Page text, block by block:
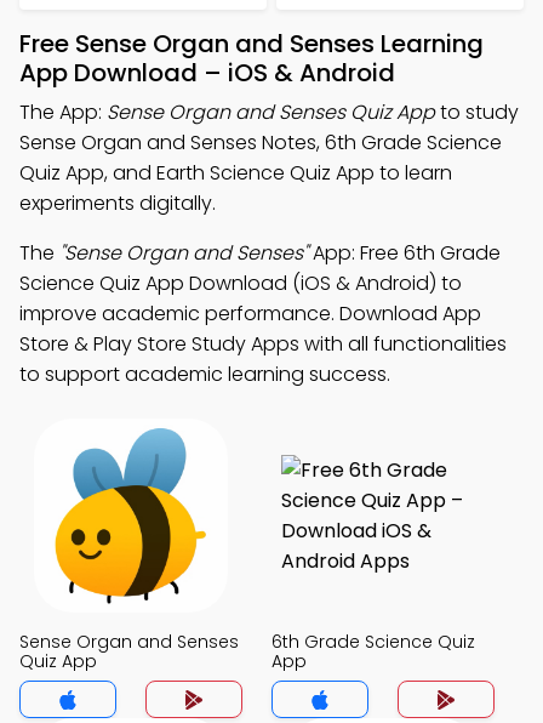
Free Sense Organ and Senses Learning
App Download – iOS & Android
The App: Sense Organ and Senses Quiz Appto study
Sense Organ and Senses Notes, 6th Grade Science
Quiz App, and Earth Science Quiz App to learn
experiments digitally.
The "Sense Organ and Senses"App: Free 6th Grade
Science Quiz App Download (iOS & Android) to
improve academic performance. Download App
Store & Play Store Study Apps with all functionalities
to support academic learning success.
Sense Organ and Senses
Quiz App
6th Grade Science Quiz
App